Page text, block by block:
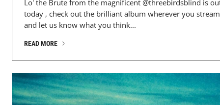
Lo' the Brute from the magnificent @threebirdsblind is
today , check out the brilliant album wherever you stream
and let us know what you think...
READ MORE